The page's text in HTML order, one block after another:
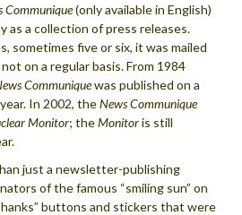
Communique(only available in English)
as a collection of press releases.
sometimes five or six, it was mailed
on a regular basis. From 1984
Communiquewas published on a
In 2002, theNews Communique
Monitor; theMonitoris still
just a newsletter-publishing
of the famous “smiling sun” on
buttons and stickers that were